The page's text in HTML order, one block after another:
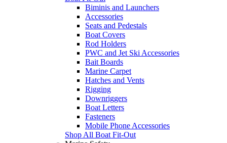
Biminis and Launchers
Accessories
Seats and Pedestals
Boat Covers
Rod Holders
PWC and Jet Ski Accessories
Bait Boards
Marine Carpet
Hatches and Vents
Rigging
Downriggers
Boat Letters
Fasteners
Mobile Phone Accessories
Shop All Boat Fit-Out